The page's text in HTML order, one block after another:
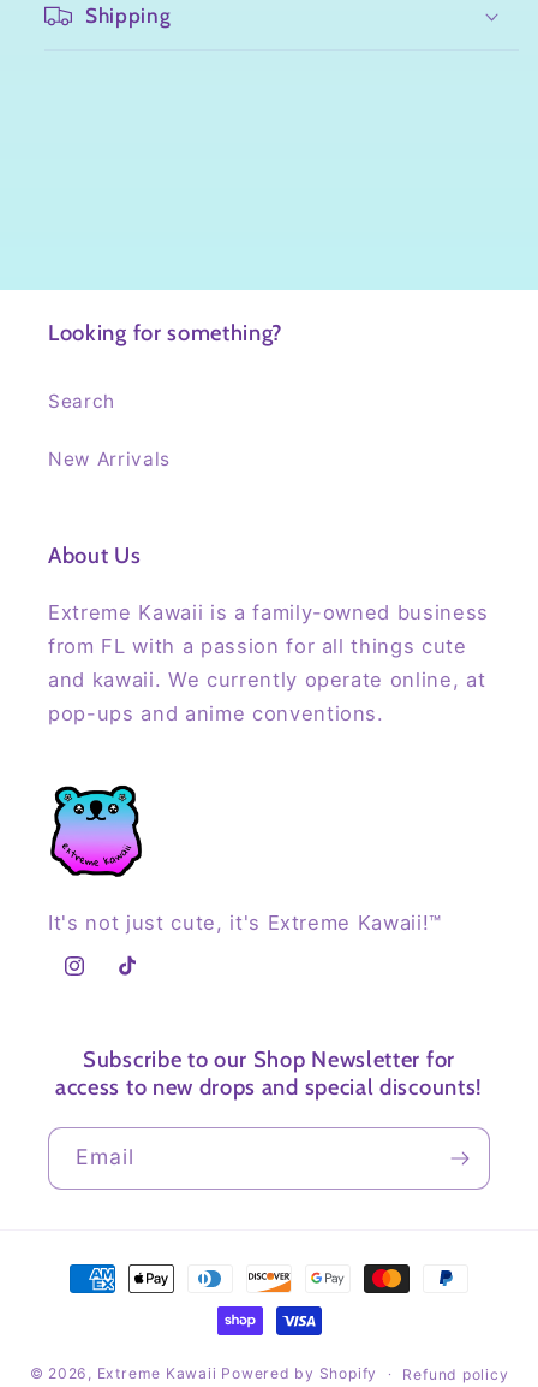
Shipping
Looking for something?
Search
New Arrivals
About Us
Extreme Kawaii is a family-owned business
from FL with a passion for all things cute
and kawaii. We currently operate online, at
pop-ups and anime conventions.
It's not just cute, it's Extreme Kawaii!™
Instagram
TikTok
Subscribe to our Shop Newsletter for
access to new drops and special discounts!
Email
Payment
methods
© 2026, Extreme Kawaii Powered by Shopify Refund policy